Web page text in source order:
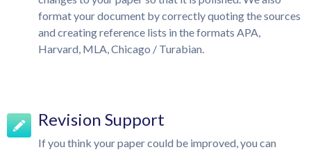
format your document by correctly quoting the sources
and creating reference lists in the formats APA,
Harvard, MLA, Chicago / Turabian.
Revision Support
If you think your paper could be improved, you can